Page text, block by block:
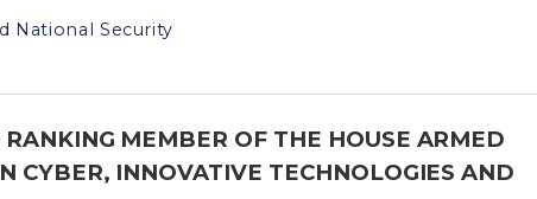
National Security
MEMBER OF THE HOUSE ARMED
CYBER, INNOVATIVE TECHNOLOGIES AND